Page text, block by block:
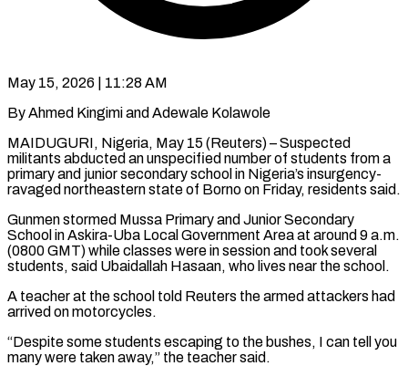
May 15, 2026 | 11:28 AM
By Ahmed Kingimi and Adewale Kolawole
MAIDUGURI, Nigeria, May 15 (Reuters) – Suspected
militants abducted an unspecified number of students from a
primary and junior secondary school in Nigeria’s insurgency-
ravaged northeastern ​state of Borno on Friday, residents said.
Gunmen stormed Mussa ‌Primary and Junior Secondary
School in Askira-Uba Local Government Area at around 9 a.m.
(0800 GMT) while classes were in session and took several
students, said Ubaidallah Hasaan, who lives near the school.
A teacher at the school told Reuters ‌the ​armed attackers had
arrived on motorcycles.
“Despite some ⁠students escaping to the bushes, ⁠I can tell you
many were taken away,” the teacher said.